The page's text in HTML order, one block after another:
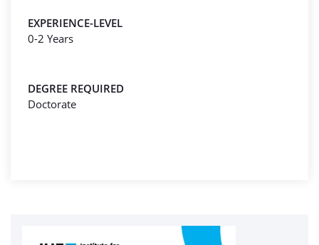
EXPERIENCE-LEVEL
0-2 Years
DEGREE REQUIRED
Doctorate